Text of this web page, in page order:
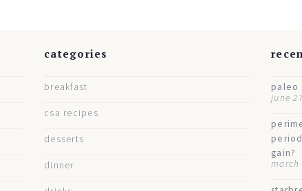
categories
breakfast
csa recipes
desserts
dinner
paleo
june
gain?
march